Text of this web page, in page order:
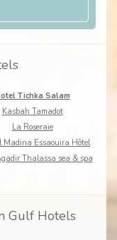
Tichka Salam
Kasbah Tamadot
La Roseraie
Madina Essaouira Hôtel
Thalassa sea & spa
Gulf Hotels